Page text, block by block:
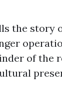
the story
of the